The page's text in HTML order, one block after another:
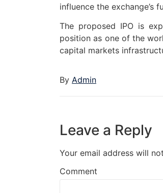
influence the exchange’s
The proposed IPO is
position as one of the
capital markets
By Admin
Leave a Reply
Your email address will
Comment